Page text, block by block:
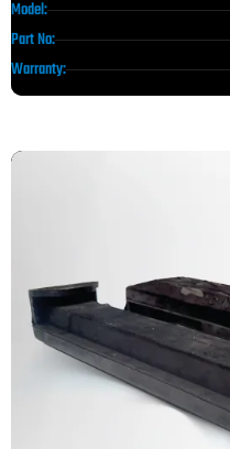
Model:
Part No:
Warranty: